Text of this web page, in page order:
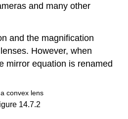
and many other
and the magnification
However, when
mirror equation is renamed
14.7.2